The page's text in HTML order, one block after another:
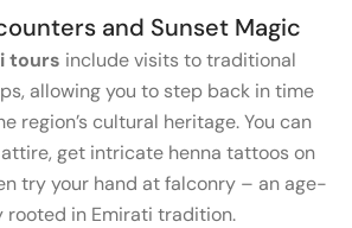
and Sunset Magic
tours include visits to traditional
allowing you to step back in time
region’s cultural heritage. You can
get intricate henna tattoos on
try your hand at falconry – an age-
in Emirati tradition.